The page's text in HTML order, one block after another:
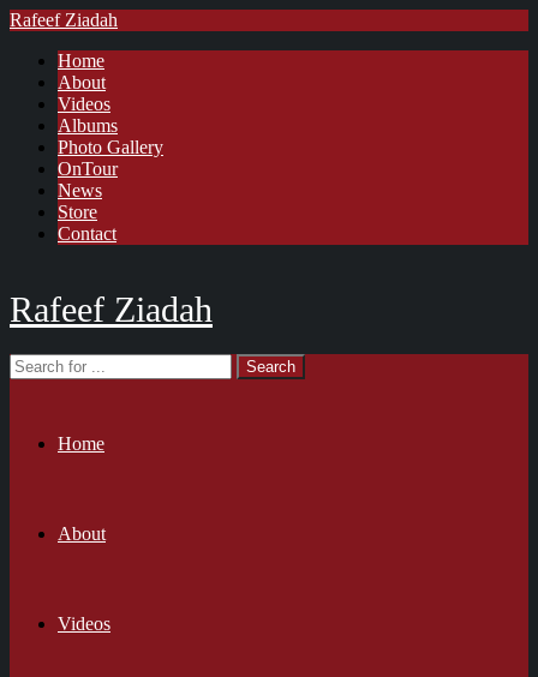
Rafeef Ziadah
Home
About
Videos
Albums
Photo Gallery
OnTour
News
Store
Contact
Rafeef Ziadah
Home
About
Videos